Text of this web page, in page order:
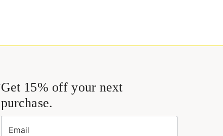
Get 15% off your next
purchase.
Email